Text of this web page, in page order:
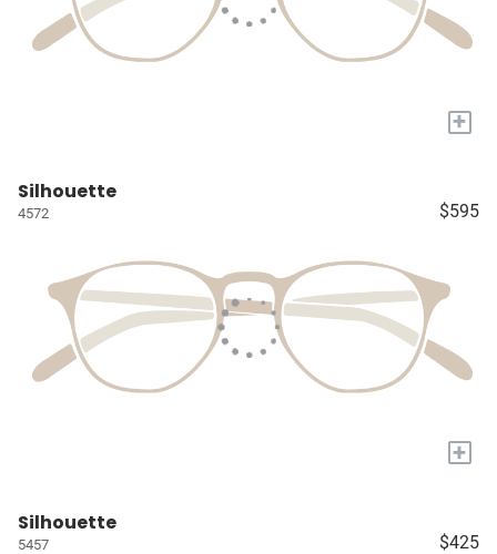
+
Silhouette
4572 $595
+
Silhouette
5457 $425